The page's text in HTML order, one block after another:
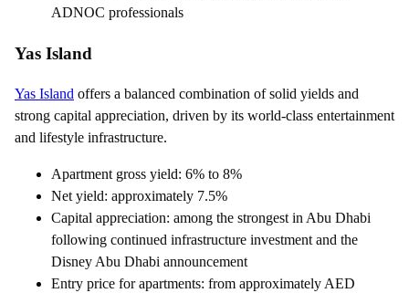
ADNOC professionals
Yas Island
Yas Island offers a balanced combination of solid yields and
strong capital appreciation, driven by its world-class entertainment
and lifestyle infrastructure.
Apartment gross yield: 6% to 8%
Net yield: approximately 7.5%
Capital appreciation: among the strongest in Abu Dhabi
following continued infrastructure investment and the
Disney Abu Dhabi announcement
Entry price for apartments: from approximately AED